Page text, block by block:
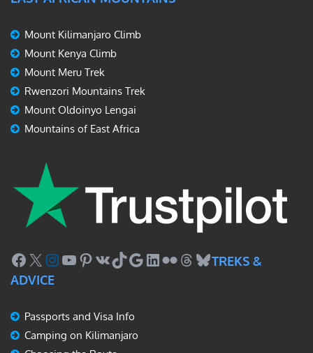
Mount Kilimanjaro Climb
Mount Kenya Climb
Mount Meru Trek
Rwenzori Mountains Trek
Mount Oldoinyo Lengai
Mountains of East Africa
Facebook
X Instagram
YouTube
Pinterest
VKTikTok
Google
LinkedIn
FlickrThreads
Bluesky
TREKS &
ADVICE
Passports and Visa Info
Camping on Kilimanjaro